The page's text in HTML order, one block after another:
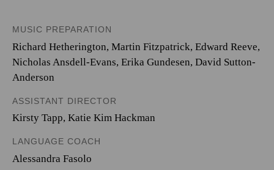
MUSIC PREPARATION
Richard Hetherington, Martin Fitzpatrick, Edward Reeve,
Nicholas Ansdell-Evans, Erika Gundesen, David Sutton-
Anderson
ASSISTANT DIRECTOR
Kirsty Tapp, Katie Kim Hackman
LANGUAGE COACH
Alessandra Fasolo